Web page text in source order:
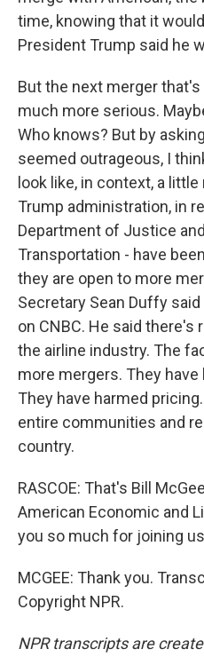
time, knowing that it
President Trump said he
But the next merger
much more serious.
Who knows? But by
seemed outrageous, I
look like, in context, a
Trump administration, in
Department of Justice
Transportation - have
they are open to more
Secretary Sean Duffy
on CNBC. He said
the airline industry. The
more mergers. They
They have harmed
entire communities and
country.
RASCOE: That's Bill
American Economic and
you so much for joining
MCGEE: Thank you.
Copyright NPR.
NPR transcripts are